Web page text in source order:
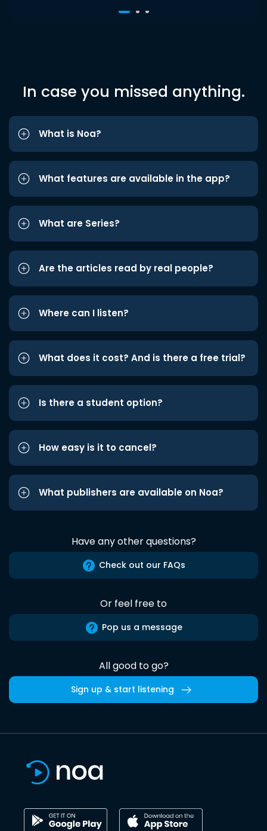
In case you missed anything.
What is Noa?
What features are available in the app?
What are Series?
Are the articles read by real people?
Where can I listen?
What does it cost? And is there a free trial?
Is there a student option?
How easy is it to cancel?
What publishers are available on Noa?
Have any other questions?
Check out our FAQs
Or feel free to
Pop us a message
All good to go?
Sign up & start listening